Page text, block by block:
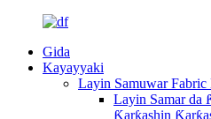
Gida
Kayayyaki
Layin Samuwar Fabric
Layin Samar da
Ƙarƙashin